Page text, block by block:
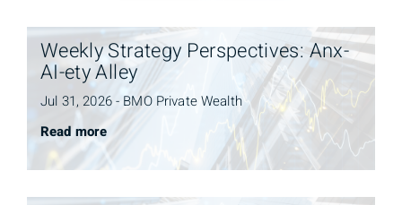
Weekly Strategy Perspectives: Anx-
AI-ety Alley
Jul 31, 2026 - BMO Private Wealth
Read more